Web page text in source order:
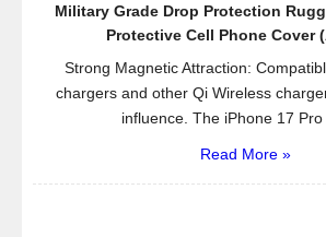
Military Grade Drop Protection
Protective Cell Phone Cover
Strong Magnetic Attraction:
chargers and other Qi Wireless
influence. The iPhone 17 Pro
Read More »